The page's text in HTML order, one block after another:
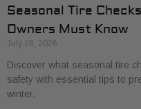
Seasonal Tire
Owners Must Know
July 28, 2026
Discover what seasonal tire
safety with essential tips to
winter.